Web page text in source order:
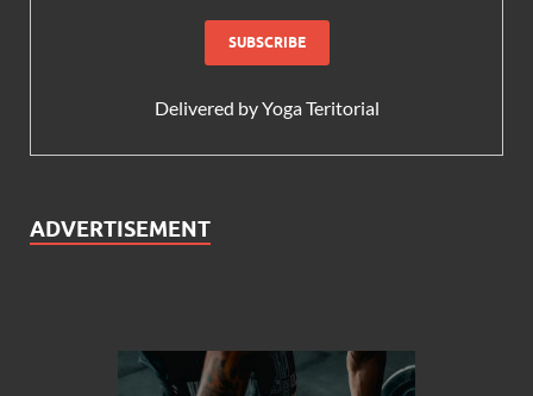
Delivered byYoga Teritorial
ADVERTISEMENT